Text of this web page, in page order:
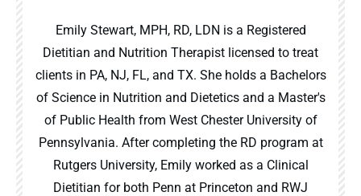
Emily Stewart, MPH, RD, LDN is a Registered
Dietitian and Nutrition Therapist licensed to treat
clients in PA, NJ, FL, and TX. She holds a Bachelors
of Science in Nutrition and Dietetics and a Master's
of Public Health from West Chester University of
Pennsylvania. After completing the RD program at
Rutgers University, Emily worked as a Clinical
Dietitian for both Penn at Princeton and RWJ